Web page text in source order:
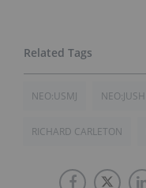
NEO:USMJ NEO:JUSH
RICHARD CARLETON